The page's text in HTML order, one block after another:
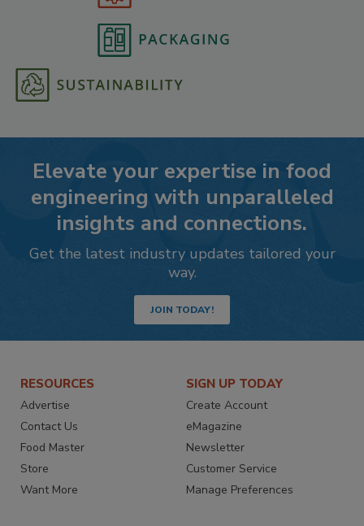
Elevate your expertise in food
engineering with unparalleled
insights and connections.
Get the latest industry updates tailored your
way.
JOIN TODAY!
RESOURCES
Advertise
Contact Us
Food Master
Store
Want More
SIGN UP TODAY
Create Account
eMagazine
Newsletter
Customer Service
Manage Preferences